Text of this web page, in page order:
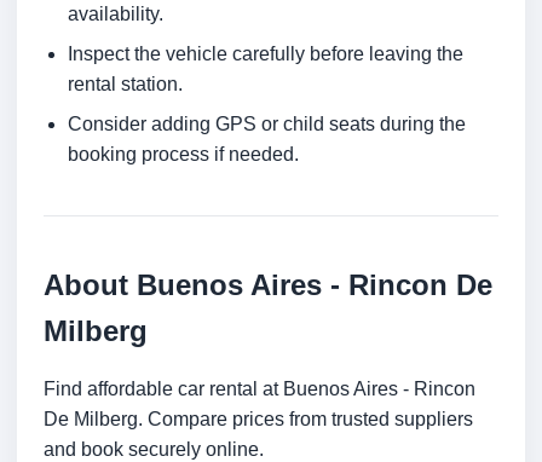
availability.
Inspect the vehicle carefully before leaving the
rental station.
Consider adding GPS or child seats during the
booking process if needed.
About Buenos Aires - Rincon De
Milberg
Find affordable car rental at Buenos Aires - Rincon
De Milberg. Compare prices from trusted suppliers
and book securely online.